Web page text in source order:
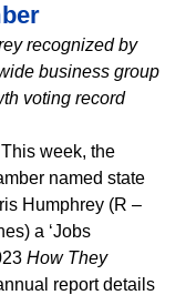
recognized by
business group
voting record
week, the
named state
Humphrey (R –
a ‘Jobs
How They
report details